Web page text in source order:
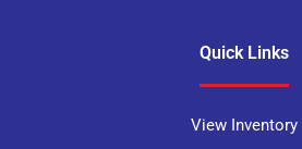
Quick Links
View Inventory